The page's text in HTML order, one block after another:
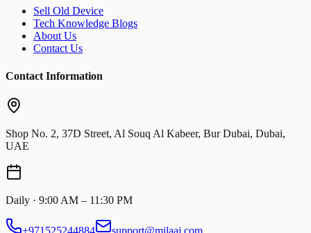
Sell Old Device
Tech Knowledge Blogs
About Us
Contact Us
Contact Information
Shop No. 2, 37D Street, Al Souq Al Kabeer, Bur Dubai, Dubai,
UAE
Daily · 9:00 AM – 11:30 PM
+971525244884 support@milaaj.com